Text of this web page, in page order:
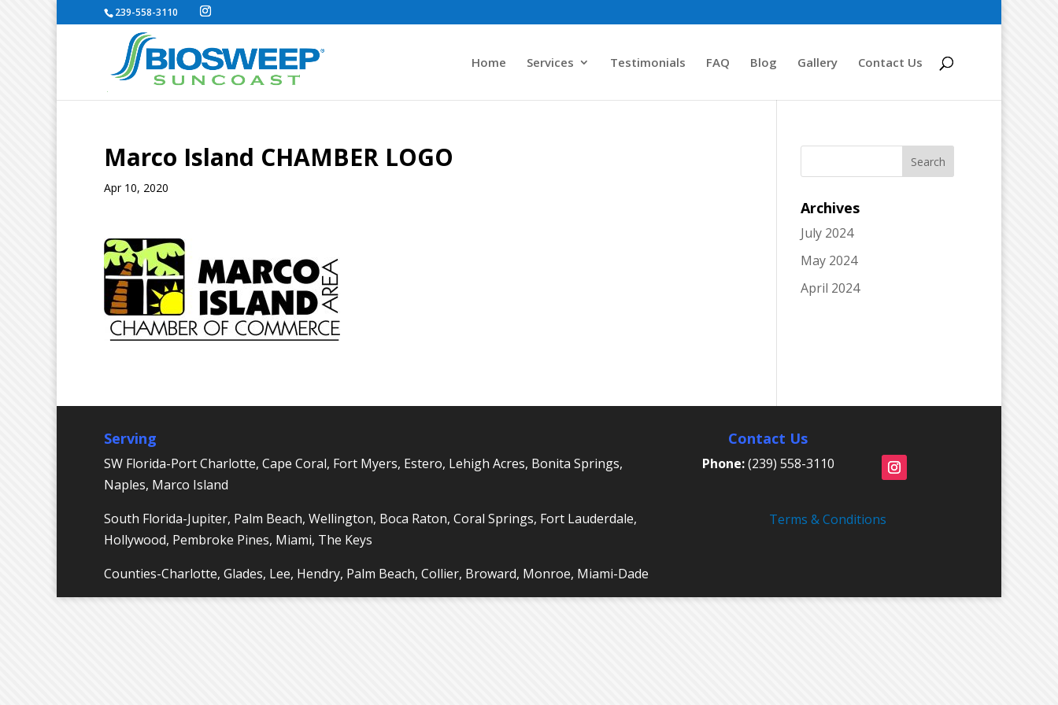
239-558-3110
Home Services Testimonials FAQ Blog Gallery Contact Us
Marco Island CHAMBER LOGO
Apr 10, 2020
Archives
July 2024
May 2024
April 2024
Serving
SW Florida-Port Charlotte, Cape Coral, Fort Myers, Estero, Lehigh Acres, Bonita Springs,
Naples, Marco Island
South Florida-Jupiter, Palm Beach, Wellington, Boca Raton, Coral Springs, Fort Lauderdale,
Hollywood, Pembroke Pines, Miami, The Keys
Counties-Charlotte, Glades, Lee, Hendry, Palm Beach, Collier, Broward, Monroe, Miami-Dade
Contact Us
Phone:(239) 558-3110
Terms & Conditions